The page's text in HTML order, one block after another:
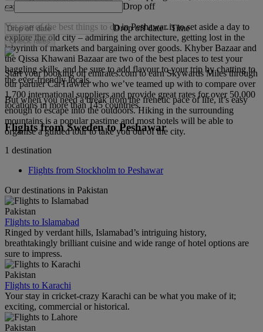
cafes.
Yet one of the best things to do in Peshawar is to set aside a day to
explore the old city – admiring the architecture, getting lost in the
labyrinth of markets and bargaining over goods. Khyber Bazaar and
the Qissa Khawani Bazaar are two of the best places to test your
haggling skills, and be sure to add flavour to your trip by chatting to
the ever-friendly locals.
But when you need a break from the frenetic pace of life, it’s easy
enough to escape into the outdoors. Hiking in the surrounding
mountains is a popular pastime and most hotels will be able to
organise a guided tour to take you out of the city.
Drop off
Drop off date - Time
Check rates
Start your booking on emirates.com to earn Skywards Miles through
our partner CarTrawler who we’ve teamed up with to compare over
1,700 international suppliers and provide great rates for over 50,000
locations in more than 145 countries.
Flights from Sweden to Peshawar
1 destination
Flights from Stockholm to Peshawar
Our destinations in Pakistan
Pakistan
Flights to Islamabad
Ringed by verdant hills, Islamabad’s intriguing history,
breathtakingly brilliant cuisine and wide range of hotel options are
sure to impress.
Pakistan
Flights to Karachi
Your stay in cricket-crazy Karachi can be what you make of it;
exciting, commercial or historical.
Pakistan